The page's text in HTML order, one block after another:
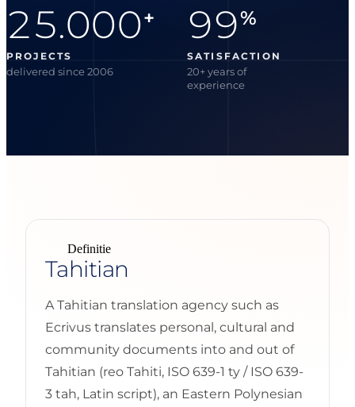
25.000+
PROJECTS
delivered since 2006
99%
SATISFACTION
20+ years of
experience
Definitie
Tahitian
A Tahitian translation agency such as
Ecrivus translates personal, cultural and
community documents into and out of
Tahitian (reo Tahiti, ISO 639-1 ty / ISO 639-
3 tah, Latin script), an Eastern Polynesian